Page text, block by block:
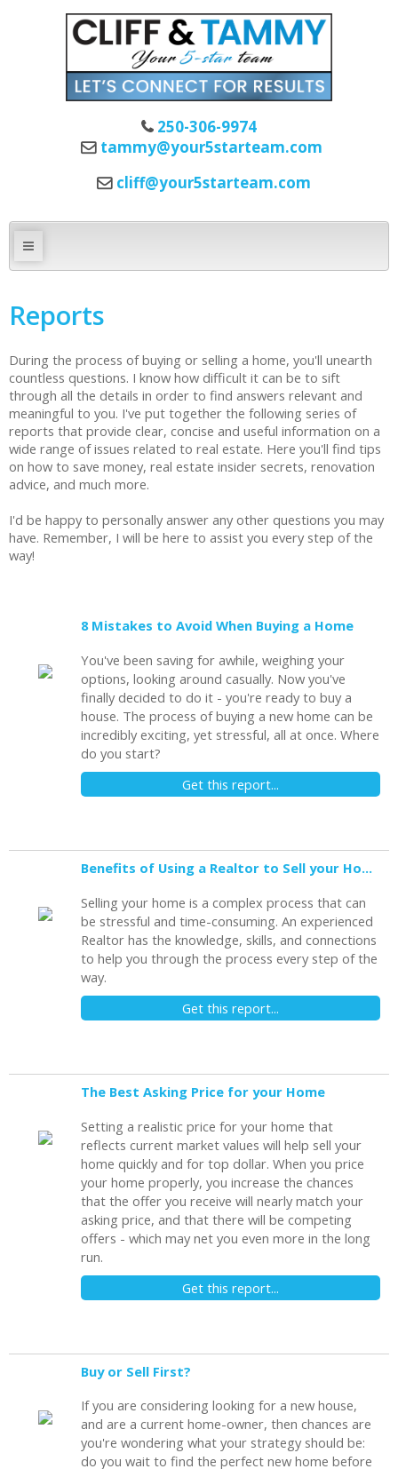
250-306-9974
tammy@your5starteam.com
cliff@your5starteam.com
Reports
During the process of buying or selling a home, you'll unearth
countless questions. I know how difficult it can be to sift
through all the details in order to find answers relevant and
meaningful to you. I've put together the following series of
reports that provide clear, concise and useful information on a
wide range of issues related to real estate. Here you'll find tips
on how to save money, real estate insider secrets, renovation
advice, and much more.
I'd be happy to personally answer any other questions you may
have. Remember, I will be here to assist you every step of the
way!
8 Mistakes to Avoid When Buying a Home
You've been saving for awhile, weighing your
options, looking around casually. Now you've
finally decided to do it - you're ready to buy a
house. The process of buying a new home can be
incredibly exciting, yet stressful, all at once. Where
do you start?
Get this report...
Benefits of Using a Realtor to Sell your Home
Selling your home is a complex process that can
be stressful and time-consuming. An experienced
Realtor has the knowledge, skills, and connections
to help you through the process every step of the
way.
Get this report...
The Best Asking Price for your Home
Setting a realistic price for your home that
reflects current market values will help sell your
home quickly and for top dollar. When you price
your home properly, you increase the chances
that the offer you receive will nearly match your
asking price, and that there will be competing
offers - which may net you even more in the long
run.
Get this report...
Buy or Sell First?
If you are considering looking for a new house,
and are a current home-owner, then chances are
you're wondering what your strategy should be:
do you wait to find the perfect new home before